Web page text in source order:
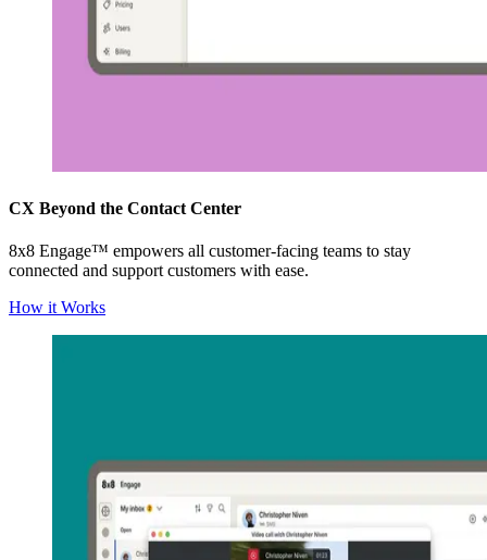
CX Beyond the Contact Center
8x8 Engage™ empowers all customer-facing teams to stay
connected and support customers with ease.
How it Works